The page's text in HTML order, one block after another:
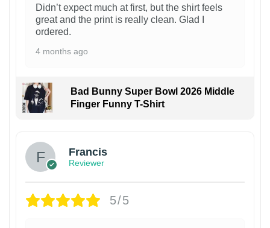
Didn’t expect much at first, but the shirt feels
great and the print is really clean. Glad I
ordered.
4 months ago
Bad Bunny Super Bowl 2026 Middle
Finger Funny T-Shirt
Francis
Reviewer
5/5